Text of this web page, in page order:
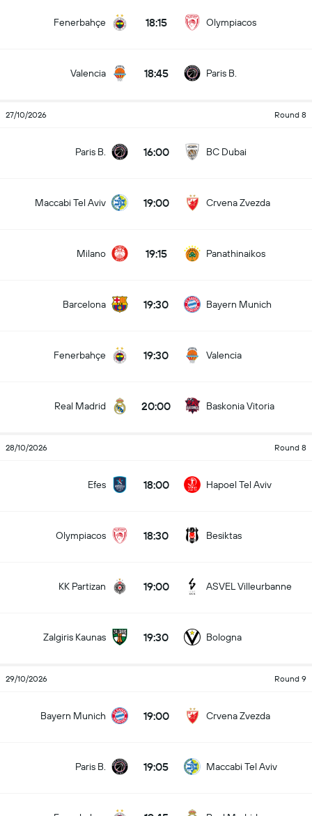
Olympiacos
18:15
Fenerbahçe
Paris B.
18:45
Valencia
Round 8
27/10/2026
BC Dubai
16:00
Paris B.
Crvena Zvezda
19:00
Maccabi Tel Aviv
Panathinaikos
19:15
Milano
Bayern Munich
19:30
Barcelona
Valencia
19:30
Fenerbahçe
Baskonia Vitoria
20:00
Real Madrid
Round 8
28/10/2026
Hapoel Tel Aviv
18:00
Efes
Besiktas
18:30
Olympiacos
ASVEL Villeurbanne
19:00
KK Partizan
Bologna
19:30
Zalgiris Kaunas
Round 9
29/10/2026
Crvena Zvezda
19:00
Bayern Munich
Maccabi Tel Aviv
19:05
Paris B.